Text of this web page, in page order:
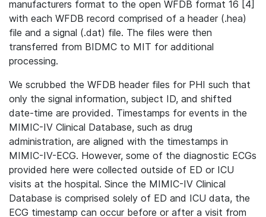
manufacturers format to the open WFDB format 16 [4]
with each WFDB record comprised of a header (.hea)
file and a signal (.dat) file. The files were then
transferred from BIDMC to MIT for additional
processing.
We scrubbed the WFDB header files for PHI such that
only the signal information, subject ID, and shifted
date-time are provided. Timestamps for events in the
MIMIC-IV Clinical Database, such as drug
administration, are aligned with the timestamps in
MIMIC-IV-ECG. However, some of the diagnostic ECGs
provided here were collected outside of ED or ICU
visits at the hospital. Since the MIMIC-IV Clinical
Database is comprised solely of ED and ICU data, the
ECG timestamp can occur before or after a visit from